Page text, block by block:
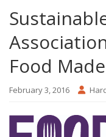
Food
February 3, 2016